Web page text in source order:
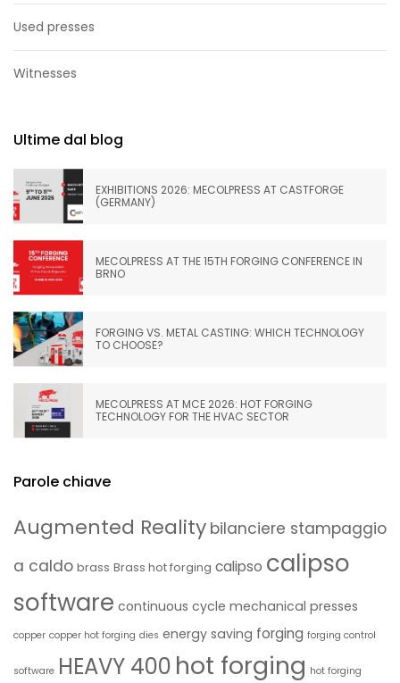
Used presses
Witnesses
Ultime dal blog
EXHIBITIONS 2026: MECOLPRESS AT CASTFORGE
(GERMANY)
MECOLPRESS AT THE 15TH FORGING CONFERENCE IN
BRNO
FORGING VS. METAL CASTING: WHICH TECHNOLOGY
TO CHOOSE?
MECOLPRESS AT MCE 2026: HOT FORGING
TECHNOLOGY FOR THE HVAC SECTOR
Parole chiave
Augmented Reality bilanciere stampaggio
a caldo brass Brass hot forging calipso calipso
software continuous cycle mechanical presses
copper copper hot forging dies energy saving forging forging control
software HEAVY 400 hot forging hot forging